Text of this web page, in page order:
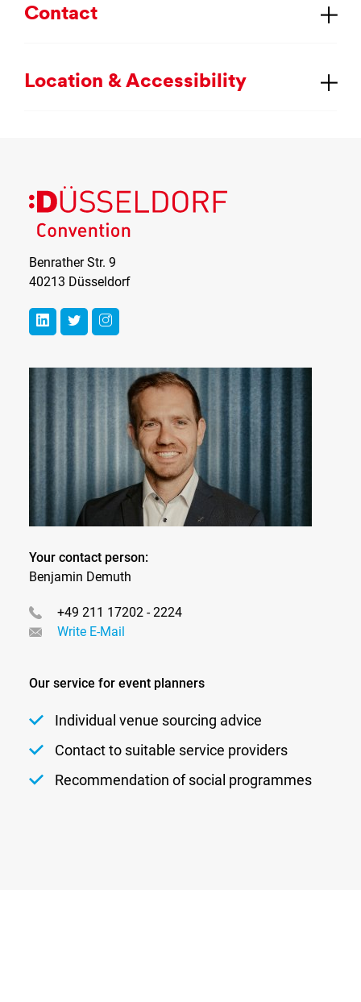
Con­tact
Loc­a­tion & Ac­cess­ib­il­ity
Benrather Str. 9
40213 Düsseldorf
Your contact person:
Benjamin Demuth
+49 211 17202 - 2224
Write E-Mail
Our service for event planners
Individual venue sourcing advice
Contact to suitable service providers
Recommendation of social programmes